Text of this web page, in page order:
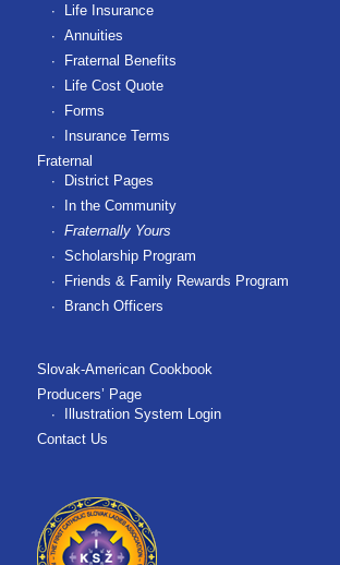
Life Insurance
Annuities
Fraternal Benefits
Life Cost Quote
Forms
Insurance Terms
Fraternal
District Pages
In the Community
Fraternally Yours
Scholarship Program
Friends & Family Rewards Program
Branch Officers
Slovak-American Cookbook
Producers’ Page
Illustration System Login
Contact Us